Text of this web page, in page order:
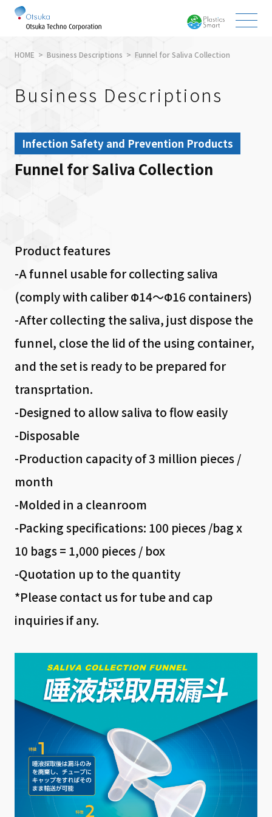
HOME Business Descriptions Funnel for Saliva Collection
Business Descriptions
Infection Safety and Prevention Products
Funnel for Saliva Collection
Product features
-A funnel usable for collecting saliva
(comply with caliber Φ14～Φ16 containers)
-After collecting the saliva, just dispose the
funnel, close the lid of the using container,
and the set is ready to be prepared for
transprtation.
-Designed to allow saliva to flow easily
-Disposable
-Production capacity of 3 million pieces /
month
-Molded in a cleanroom
-Packing specifications: 100 pieces /bag x
10 bags = 1,000 pieces / box
-Quotation up to the quantity
*Please contact us for tube and cap
inquiries if any.